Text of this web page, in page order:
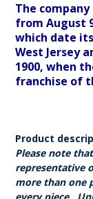
The
from August
which date
West Jersey
1900, when
franchise of
Product
Please note
representative
more than one